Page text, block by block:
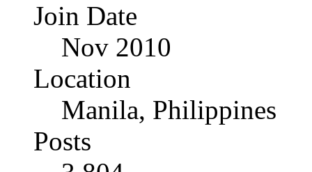
Join Date
Nov 2010
Location
Manila, Philippines
Posts